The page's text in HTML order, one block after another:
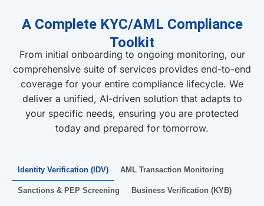
A Complete KYC/AML Compliance
Toolkit
From initial onboarding to ongoing monitoring, our
comprehensive suite of services provides end-to-end
coverage for your entire compliance lifecycle. We
deliver a unified, AI-driven solution that adapts to
your specific needs, ensuring you are protected
today and prepared for tomorrow.
Identity Verification (IDV) AML Transaction Monitoring
Sanctions & PEP Screening Business Verification (KYB)